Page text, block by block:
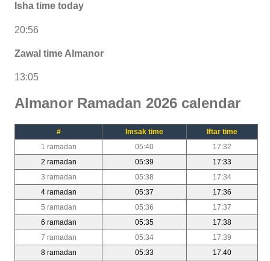
Isha time today
20:56
Zawal time Almanor
13:05
Almanor Ramadan 2026 calendar
# Imsak time
Iftar time
1 ramadan
05:40
17:32
2 ramadan
05:39
17:33
3 ramadan
05:38
17:34
4 ramadan
05:37
17:36
5 ramadan
05:36
17:37
6 ramadan
05:35
17:38
7 ramadan
05:34
17:39
8 ramadan
05:33
17:40